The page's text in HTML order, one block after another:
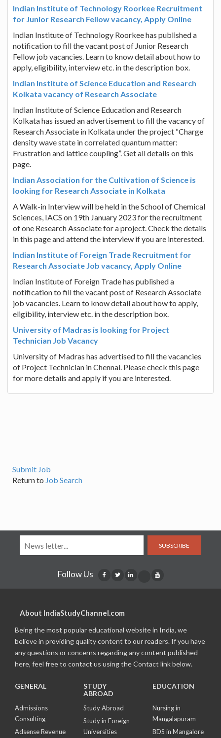
Indian Institute of Technology Roorkee Recruitment
for Junior Research Fellow vacancy, Apply Online
Indian Institute of Technology Roorkee has published a
notification to fill the vacant post of Junior Research
Fellow job vacancies. Learn to know detail about how to
apply, eligibility, interview etc. in the description box.
Indian Institute of Science Education and Research
Kolkata vacancy of Research Associate
Indian Institute of Science Education and Research
Kolkata has issued an advertisement to fill the vacancy of
Research Associate in Kolkata under the project “Charge
density wave state in correlated quantum matter:
Frustration and lattice coupling”. Get all details on this
page.
Indian Association for the Cultivation of Science is
looking for Research Associate in Kolkata
A Walk-in Interview will be held in the School of Chemical
Sciences, IACS on 19th January 2023 for the recruitment
of one Research Associate for a project. Check the details
in this page and attend the interview if you are interested.
Indian Institute of Foreign Trade Recruitment for
Research Associate Job vacancy, Apply Online
Indian Institute of Foreign Trade has published a
notification to fill the vacant post of Research Associate
job vacancies. Learn to know detail about how to apply,
eligibility, interview etc. in the description box.
University of Madras is looking for Project
Technician Job Vacancy
University of Madras has advertised to fill the vacancies
of Project Technician in Chennai. Please check this page
for more details and apply if you are interested.
Submit Job
Return to Job Search
SUBSCRIBE
Follow Us
About IndiaStudyChannel.com
Being the most popular educational website in India, we
believe in providing quality content to our readers. If you have
any questions or concerns regarding any content published
here, feel free to contact us using the Contact link below.
GENERAL
Admissions
Consulting
Adsense Revenue
STUDY
ABROAD
Study Abroad
Study in Foreign
Universities
EDUCATION
Nursing in
Mangalapuram
BDS in Mangalore